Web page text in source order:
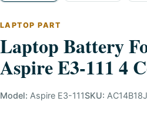
LAPTOP PART
Laptop Battery
Aspire E3-111 4
Model: Aspire E3-111SKU: AC14B18J